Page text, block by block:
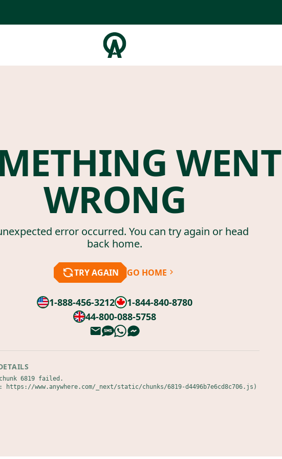
WENT
WRONG
error occurred. You can try again or head
back home.
TRY AGAIN GO HOME
1-888-456-3212
1-844-840-8780
44-800-088-5758
6819 failed.
https://www.anywhere.com/_next/static/chunks/6819-d4496b7e6cd8c706.js)